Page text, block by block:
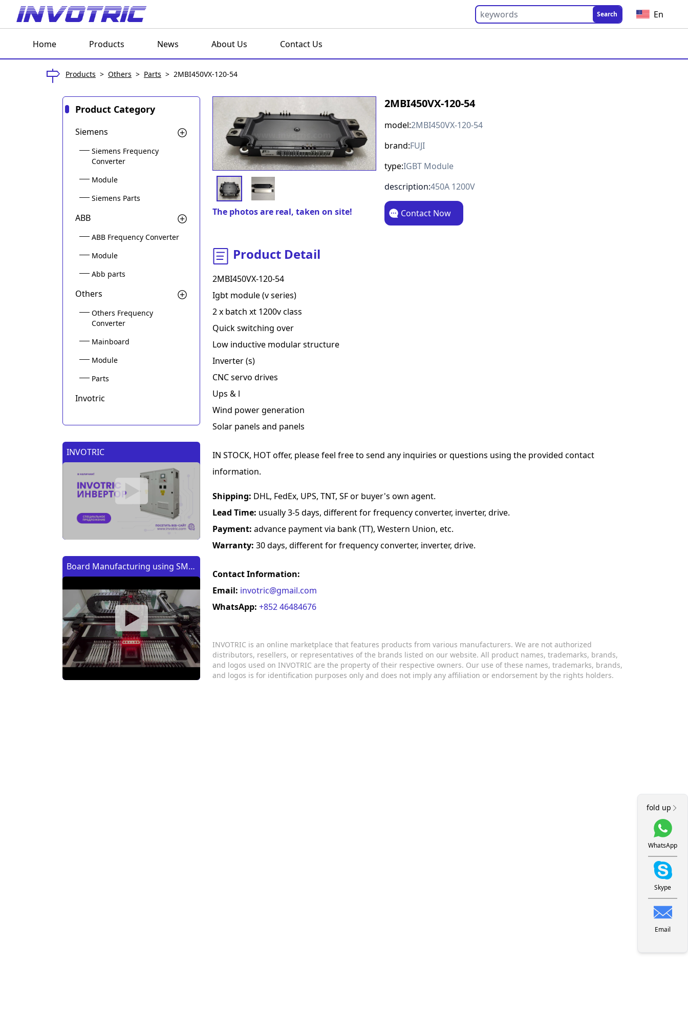
Search En
Home Products News About Us Contact Us
Products > Others > Parts > 2MBI450VX-120-54
Product Category
Siemens
Siemens Frequency
Converter
Module
Siemens Parts
ABB
ABB Frequency Converter
Module
Abb parts
Others
Others Frequency
Converter
Mainboard
Module
Parts
Invotric
INVOTRIC
Board Manufacturing using SMT
с помощью SMT (CMT) машины
The photos are real, taken on site!
2MBI450VX-120-54
model:2MBI450VX-120-54
brand:FUJI
type:IGBT Module
description:450A 1200V
Contact Now
Product Detail
2MBI450VX-120-54
Igbt module (v series)
2 x batch xt 1200v class
Quick switching over
Low inductive modular structure
Inverter (s)
CNC servo drives
Ups & l
Wind power generation
Solar panels and panels
IN STOCK, HOT offer, please feel free to send any inquiries or questions using the provided contact
information.
Shipping: DHL, FedEx, UPS, TNT, SF or buyer's own agent.
Lead Time: usually 3-5 days, different for frequency converter, inverter, drive.
Payment: advance payment via bank (TT), Western Union, etc.
Warranty: 30 days, different for frequency converter, inverter, drive.
Contact Information:
Email: invotric@gmail.com
WhatsApp: +852 46484676
INVOTRIC is an online marketplace that features products from various manufacturers. We are not authorized
distributors, resellers, or representatives of the brands listed on our website. All product names, trademarks, brands,
and logos used on INVOTRIC are the property of their respective owners. Our use of these names, trademarks, brands,
and logos is for identification purposes only and does not imply any affiliation or endorsement by the rights holders.
fold up
WhatsApp
Skype
Email